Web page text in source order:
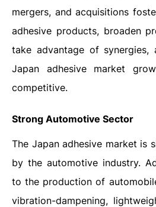
mergers, and acquisitions
adhesive products, broaden
take advantage of
Japan adhesive market
competitive.
Strong Automotive Sector
The Japan adhesive market is
by the automotive industry.
to the production of
vibration-dampening,